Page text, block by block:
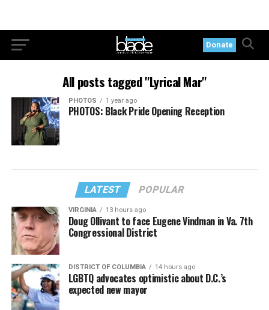
Donate
All posts tagged "Lyrical Mar"
PHOTOS 1 year ago
PHOTOS: Black Pride Opening Reception
LATEST POPULAR
VIRGINIA 13 hours ago
Doug Ollivant to face Eugene Vindman in Va. 7th
Congressional District
DISTRICT OF COLUMBIA 14 hours ago
LGBTQ advocates optimistic about D.C.’s
expected new mayor